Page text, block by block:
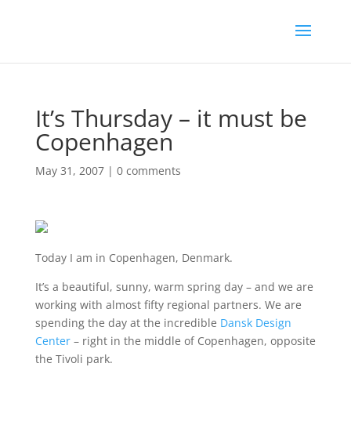
It’s Thursday – it must be
Copenhagen
May 31, 2007| 0 comments
Today I am in Copenhagen, Denmark.
It’s a beautiful, sunny, warm spring day – and we are
working with almost fifty regional partners. We are
spending the day at the incredible Dansk Design
Center– right in the middle of Copenhagen, opposite
the Tivoli park.